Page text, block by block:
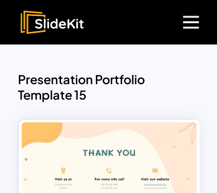
Presentation Portfolio
Template 15